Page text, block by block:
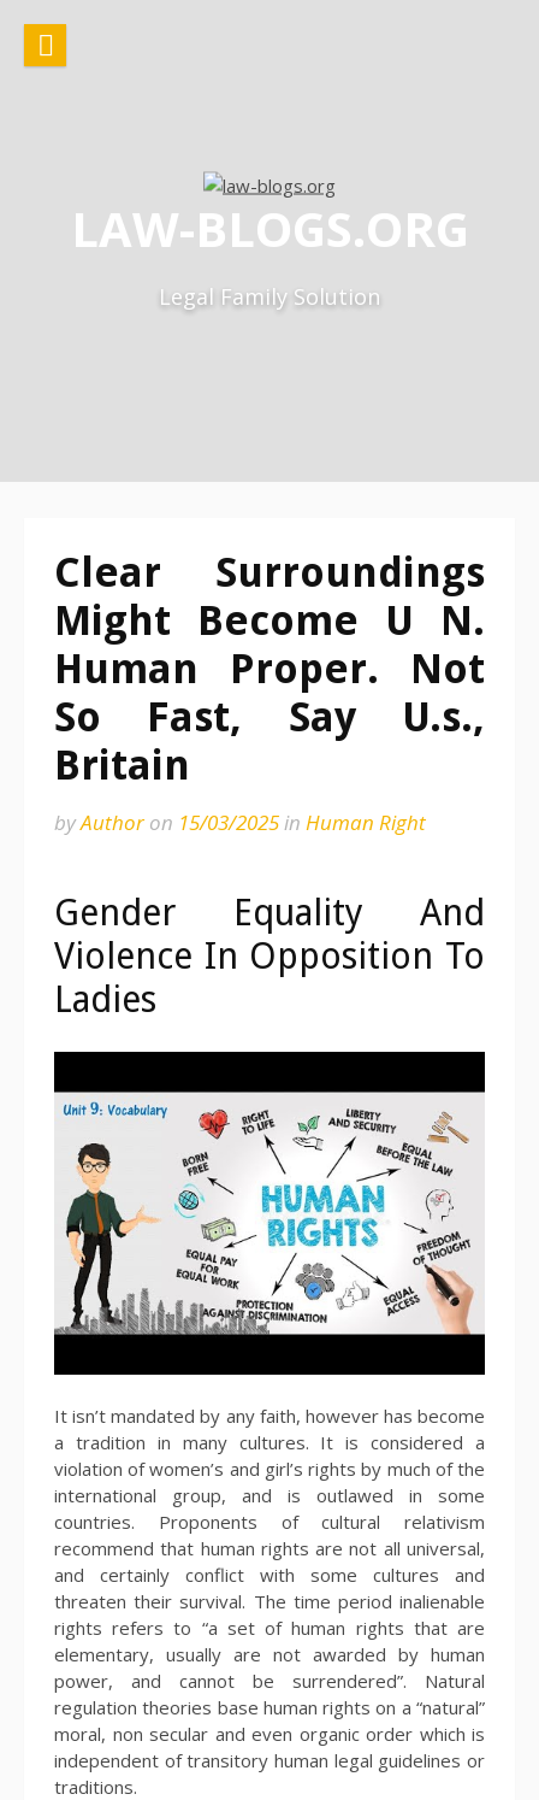
content
LAW-BLOGS.ORG
Legal Family Solution
Clear Surroundings
Might Become U N.
Human Proper. Not
So Fast, Say U.s.,
Britain
byAuthoron 15/03/2025in Human Right
Gender Equality And
Violence In Opposition To
Ladies
It isn’t mandated by any faith, however has become
a tradition in many cultures. It is considered a
violation of women’s and girl’s rights by much of the
international group, and is outlawed in some
countries. Proponents of cultural relativism
recommend that human rights are not all universal,
and certainly conflict with some cultures and
threaten their survival. The time period inalienable
rights refers to “a set of human rights that are
elementary, usually are not awarded by human
power, and cannot be surrendered”. Natural
regulation theories base human rights on a “natural”
moral, non secular and even organic order which is
independent of transitory human legal guidelines or
traditions.